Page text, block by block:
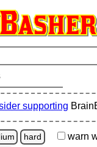
supporting
hard warn